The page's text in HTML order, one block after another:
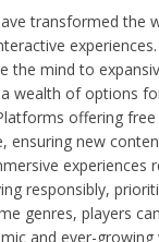
transformed the
the mind to
wealth of options
offering
ensuring new
experiences
responsibly,
genres, players
and ever-growing